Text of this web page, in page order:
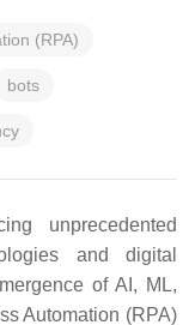
(RPA)
bots
unprecedented
and digital
of AI, ML,
Automation (RPA)